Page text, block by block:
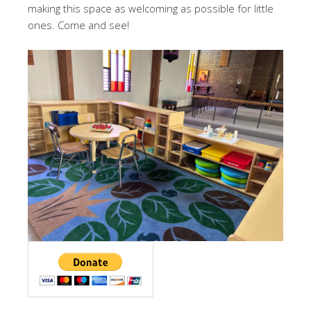
making this space as welcoming as possible for little
ones. Come and see!